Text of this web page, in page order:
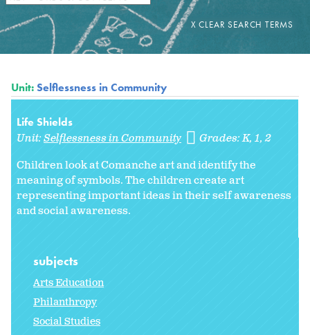
Unit:Selflessness in Community
Life Shields
Unit:Selflessness in Community Grades:K 1 2
Children look at Comanche art and identify the
meaning of symbols. The children create art
representing important ideas in their self awareness
and social awareness.
subjects
Arts Education
Philanthropy
Social Studies